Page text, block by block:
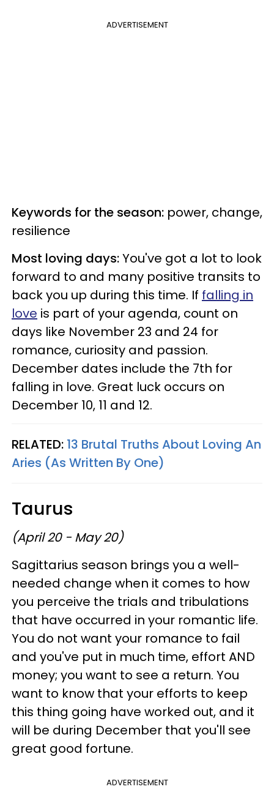
ADVERTISEMENT
Keywords for the season: power, change,
resilience
Most loving days:You've got a lot to look
forward to and many positive transits to
back you up during this time. If falling in
love is part of your agenda, count on
days like November 23 and 24 for
romance, curiosity and passion.
December dates include the 7th for
falling in love. Great luck occurs on
December 10, 11 and 12.
RELATED: 13 Brutal Truths About Loving An
Aries (As Written By One)
Taurus
(April 20 - May 20)
Sagittarius season brings you a well-
needed change when it comes to how
you perceive the trials and tribulations
that have occurred in your romantic life.
You do not want your romance to fail
and you've put in much time, effort AND
money; you want to see a return. You
want to know that your efforts to keep
this thing going have worked out, and it
will be during December that you'll see
great good fortune.
ADVERTISEMENT